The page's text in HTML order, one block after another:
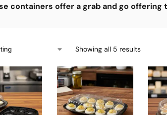
containers offer a grab and go offering
Showing all 5 results